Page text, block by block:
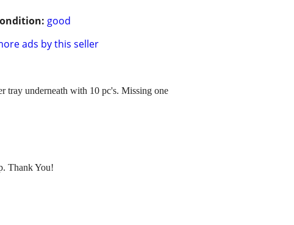
good
ads by this seller
tray underneath with 10 pc's. Missing one
Thank You!